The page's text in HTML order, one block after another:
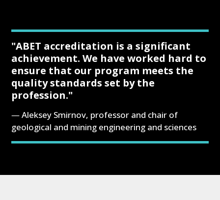
"ABET accreditation is a significant
achievement. We have worked hard to
ensure that our program meets the
quality standards set by the
profession."
Aleksey Smirnov, professor and chair of
geological and mining engineering and sciences